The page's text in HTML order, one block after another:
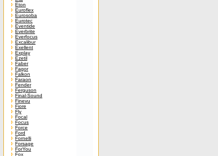
Eton
Euroflex
Eurosoba
Eurotec
Eventide
Everbrite
Everfocus
Excalibur
Exellent
Explay
Ezetil
Faber
Fagor
Falkon
Faraon
Fender
Ferguson
Final-Sound
Finevu
Fiore
Fly
Focal
Focus
Force
Ford
Fornelli
Forsage
ForYou
Fox